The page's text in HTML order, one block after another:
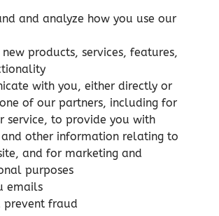
and analyze how you use our
products, services, features,
with you, either directly or
of our partners, including for
service, to provide you with
other information relating to
and for marketing and
purposes
emails
prevent fraud